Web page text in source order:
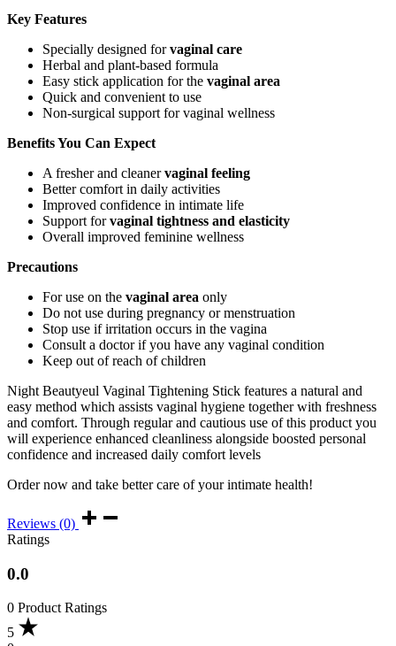
Key Features
Specially designed forvaginal care
Herbal and plant-based formula
Easy stick application for the vaginal area
Quick and convenient to use
Non-surgical support for vaginal wellness
Benefits You Can Expect
A fresher and cleanervaginal feeling
Better comfort in daily activities
Improved confidence in intimate life
Support forvaginal tightness and elasticity
Overall improved feminine wellness
Precautions
For use on the vaginal area only
Do not use during pregnancy or menstruation
Stop use if irritation occurs in the vagina
Consult a doctor if you have any vaginal condition
Keep out of reach of children
Night Beautyeul Vaginal Tightening Stick features a natural and
easy method which assists vaginal hygiene together with freshness
and comfort. Through regular and cautious use of this product you
will experience enhanced cleanliness alongside boosted personal
confidence and increased daily comfort levels
Order now and take better care of your intimate health!
Reviews (0)
Ratings
0.0
0 Product Ratings
5